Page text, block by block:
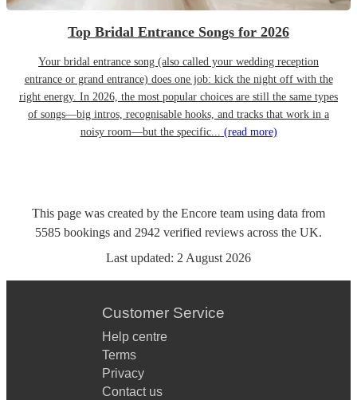
Top Bridal Entrance Songs for 2026
Your bridal entrance song (also called your wedding reception
entrance or grand entrance) does one job: kick the night off with the
right energy. In 2026, the most popular choices are still the same types
of songs—big intros, recognisable hooks, and tracks that work in a
noisy room—but the specific... (read more)
This page was created by the Encore team using data from
5585 bookings and 2942 verified reviews across the UK.
Last updated: 2 August 2026
Customer Service
Help centre
Terms
Privacy
Contact us